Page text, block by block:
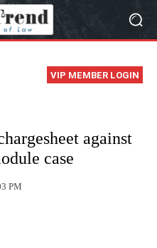
VIP MEMBER LOGIN
against
case
PM